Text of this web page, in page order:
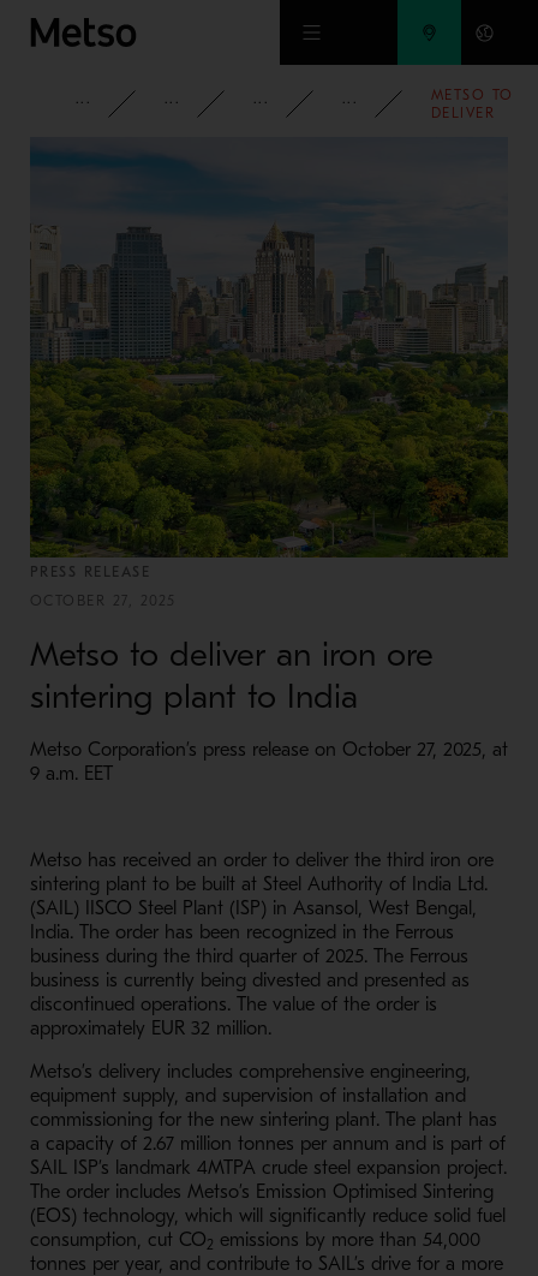
Skip to main content
CORPORATE NEWSROOM NEWS 2025
METSO TO
DELIVER
PRESS RELEASE
OCTOBER 27, 2025
Metso to deliver an iron ore
sintering plant to India
Metso Corporation’s press release on October 27, 2025, at
9 a.m. EET
Metso has received an order to deliver the third iron ore
sintering plant to be built at Steel Authority of India Ltd.
(SAIL) IISCO Steel Plant (ISP) in Asansol, West Bengal,
India. The order has been recognized in the Ferrous
business during the third quarter of 2025. The Ferrous
business is currently being divested and presented as
discontinued operations. The value of the order is
approximately EUR 32 million.
Metso’s delivery includes comprehensive engineering,
equipment supply, and supervision of installation and
commissioning for the new sintering plant. The plant has
a capacity of 2.67 million tonnes per annum and is part of
SAIL ISP’s landmark 4MTPA crude steel expansion project.
The order includes Metso’s Emission Optimised Sintering
(EOS) technology, which will significantly reduce solid fuel
consumption, cut CO2 emissions by more than 54,000
tonnes per year, and contribute to SAIL’s drive for a more